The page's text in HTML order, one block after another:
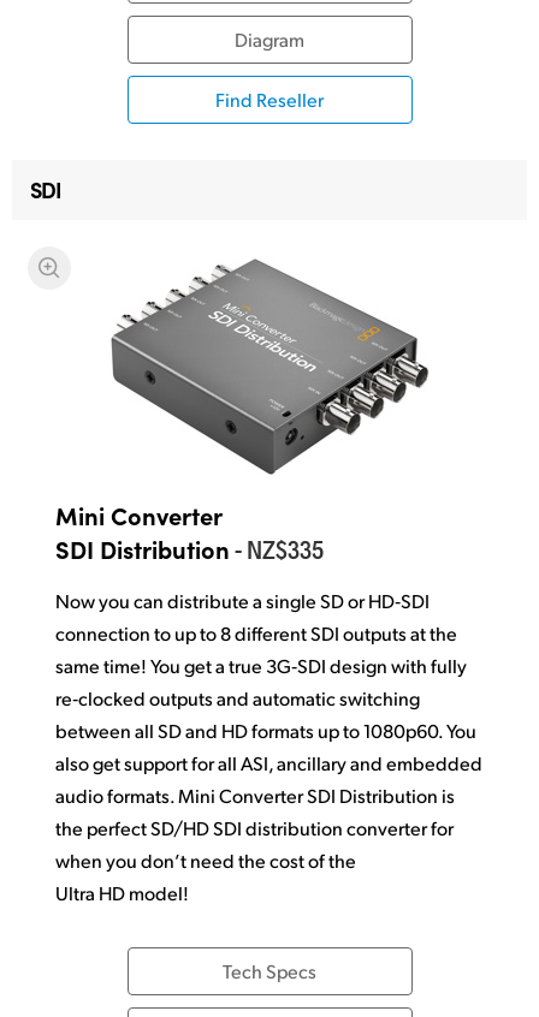
Diagram
Find Reseller
SDI
Mini Converter
SDI Distribution- NZ$335
Now you can distribute a single SD or HD‑SDI
connectionto up to 8 differentSDI outputs at the
same time! You get a true 3G‑SDI design with fully
re‑clocked outputs and automatic switching
between all SD and HD formats up to 1080p60. You
also get support for all ASI, ancillary and embedded
audio formats. Mini Converter SDI Distribution is
the perfect SD/HD SDI distribution converter for
when you don’t need the cost of the
Ultra HD model!
Tech Specs